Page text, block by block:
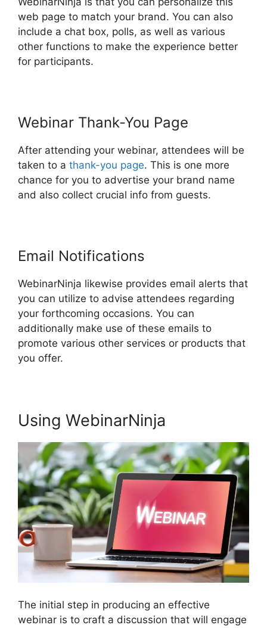
web page to match your brand. You can also
include a chat box, polls, as well as various
other functions to make the experience better
for participants.
Webinar Thank-You Page
After attending your webinar, attendees will be
taken to a thank-you page. This is one more
chance for you to advertise your brand name
and also collect crucial info from guests.
Email Notifications
WebinarNinja likewise provides email alerts that
you can utilize to advise attendees regarding
your forthcoming occasions. You can
additionally make use of these emails to
promote various other services or products that
you offer.
Using WebinarNinja
The initial step in producing an effective
webinar is to craft a discussion that will engage